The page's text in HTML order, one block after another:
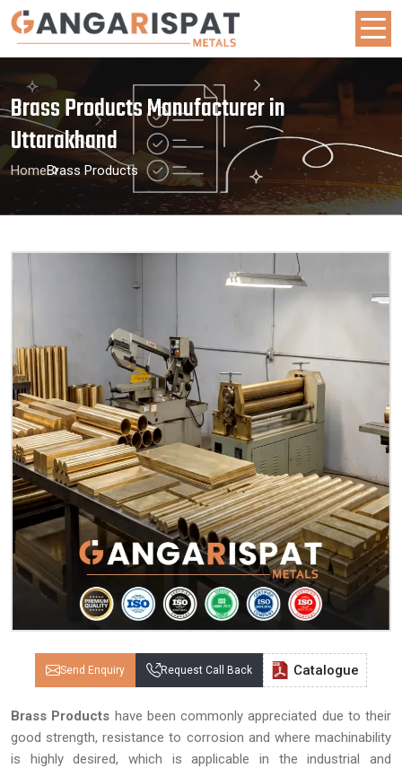
Brass Products Manufacturer in
Uttarakhand
HomeBrass Products
Send Enquiry Request Call Back Catalogue
Brass Products have been commonly appreciated due to their
good strength, resistance to corrosion and where machinability
is highly desired, which is applicable in the industrial and